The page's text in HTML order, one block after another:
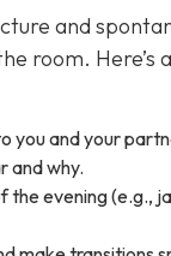
and
room. Here’s
you and your
and why.
evening (e.g.,